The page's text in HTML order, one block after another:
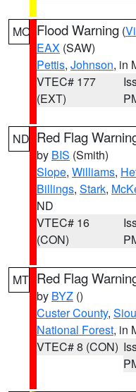
MO Flood Warning (
EAX (SAW)
Pettis, Johnson, in
VTEC# 177
(EXT)
ND Red Flag
by BIS (Smith)
Slope, Williams,
Billings, Stark,
ND
VTEC# 16
(CON)
MT Red Flag
by BYZ ()
Custer County,
National Forest, in
VTEC# 8 (CON)